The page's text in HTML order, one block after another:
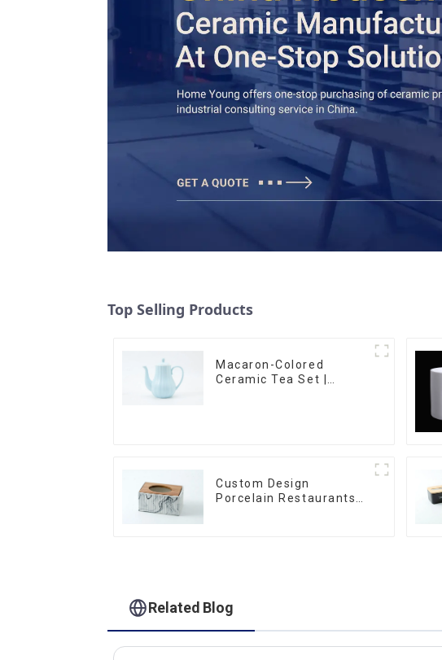
Top Selling Products
Macaron-Colored
Ceramic Tea Set |
Custom Design
Porcelain Restaurants
Related Blog